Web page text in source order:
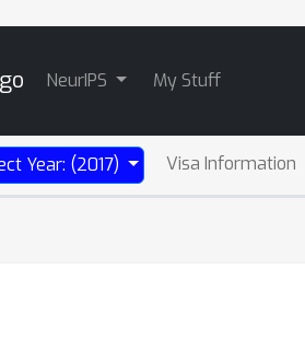
NeurIPS My Stuff
Year: (2017) Visa Information